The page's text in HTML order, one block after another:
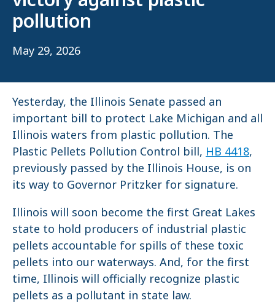
pollution
May 29, 2026
Yesterday, the Illinois Senate passed an
important bill to protect Lake Michigan and all
Illinois waters from plastic pollution. The
Plastic Pellets Pollution Control bill, HB 4418,
previously passed by the Illinois House, is on
its way to Governor Pritzker for signature.
Illinois will soon become the first Great Lakes
state to hold producers of industrial plastic
pellets accountable for spills of these toxic
pellets into our waterways. And, for the first
time, Illinois will officially recognize plastic
pellets as a pollutant in state law.